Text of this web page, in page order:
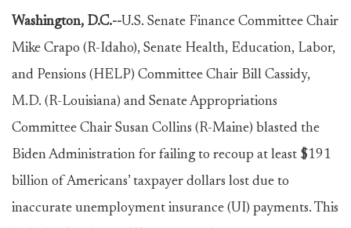
Washington, D.C.--U.S. Senate Finance Committee Chair
Mike Crapo (R-Idaho), Senate Health, Education, Labor,
and Pensions (HELP) Committee Chair Bill Cassidy,
M.D. (R-Louisiana) and Senate Appropriations
Committee Chair Susan Collins (R-Maine) blasted the
Biden Administration for failing to recoup at least $191
billion of Americans’ taxpayer dollars lost due to
inaccurate unemployment insurance (UI) payments. This